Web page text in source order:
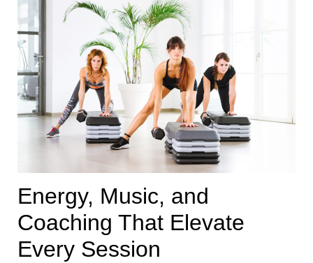
Energy, Music, and
Coaching That Elevate
Every Session